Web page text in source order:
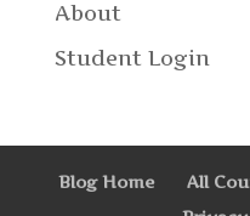
About
Student Login
Blog Home All